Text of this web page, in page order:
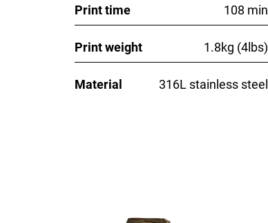
Print time 108 min
Print weight 1.8kg (4lbs)
Material 316L stainless steel